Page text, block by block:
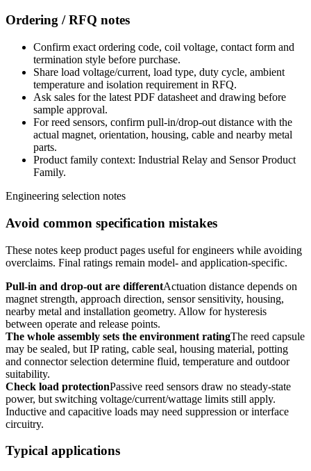
Ordering / RFQ notes
Confirm exact ordering code, coil voltage, contact form and
termination style before purchase.
Share load voltage/current, load type, duty cycle, ambient
temperature and isolation requirement in RFQ.
Ask sales for the latest PDF datasheet and drawing before
sample approval.
For reed sensors, confirm pull-in/drop-out distance with the
actual magnet, orientation, housing, cable and nearby metal
parts.
Product family context: Industrial Relay and Sensor Product
Family.
Engineering selection notes
Avoid common specification mistakes
These notes keep product pages useful for engineers while avoiding
overclaims. Final ratings remain model- and application-specific.
Pull-in and drop-out are differentActuation distance depends on
magnet strength, approach direction, sensor sensitivity, housing,
nearby metal and installation geometry. Allow for hysteresis
between operate and release points.
The whole assembly sets the environment ratingThe reed capsule
may be sealed, but IP rating, cable seal, housing material, potting
and connector selection determine fluid, temperature and outdoor
suitability.
Check load protectionPassive reed sensors draw no steady-state
power, but switching voltage/current/wattage limits still apply.
Inductive and capacitive loads may need suppression or interface
circuitry.
Typical applications